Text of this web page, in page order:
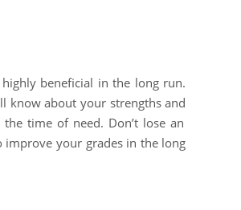
beneficial in the long run.
know about your strengths and
time of need. Don’t lose an
your grades in the long